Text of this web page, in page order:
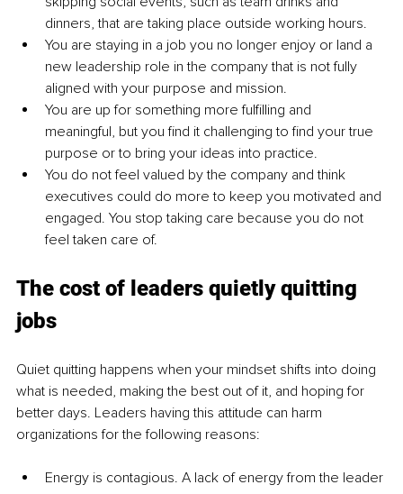
dinners, that are taking place outside working hours.
You are staying in a job you no longer enjoy or land a
new leadership role in the company that is not fully
aligned with your purpose and mission.
You are up for something more fulfilling and
meaningful, but you find it challenging to find your true
purpose or to bring your ideas into practice.
You do not feel valued by the company and think
executives could do more to keep you motivated and
engaged. You stop taking care because you do not
feel taken care of.
The cost of leaders quietly quitting
jobs
Quiet quitting happens when your mindset shifts into doing
what is needed, making the best out of it, and hoping for
better days. Leaders having this attitude can harm
organizations for the following reasons:
Energy is contagious. A lack of energy from the leader